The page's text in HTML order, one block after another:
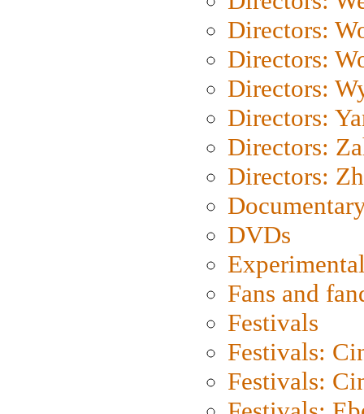
Directors:
Directors:
Directors:
Directors:
Directors:
Directors:
DVDs
Fans and
Festivals
Festivals:
Festivals: